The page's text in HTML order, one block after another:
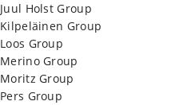
Juul Holst Group
Kilpeläinen Group
Loos Group
Merino Group
Moritz Group
Pers Group